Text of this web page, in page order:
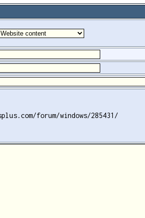
forum/windows/285431/